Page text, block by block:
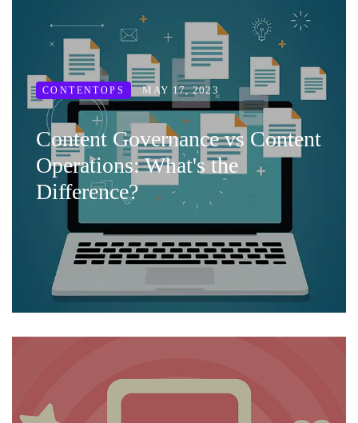
CONTENTOPS MAY 17, 2023
Content Governance vs Content
Operations: What's the
Difference?